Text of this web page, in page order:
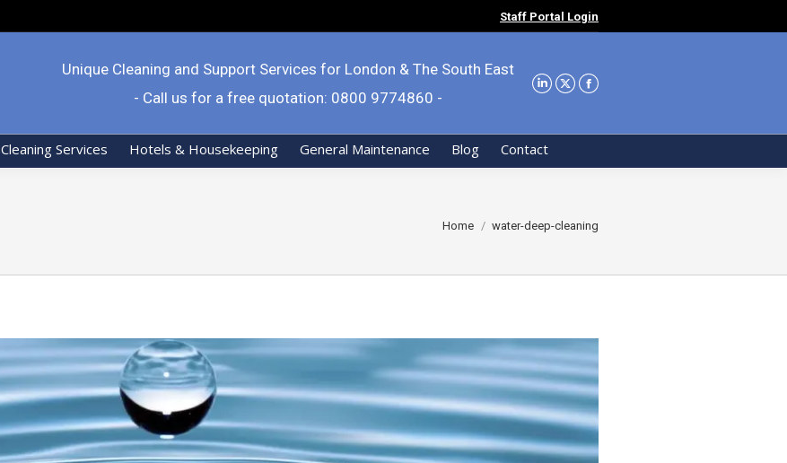
Staff Portal Login
Unique Cleaning and Support Services for London & The South East
- Call us for a free quotation: 0800 9774860 -
Cleaning Services Hotels & Housekeeping General Maintenance Blog Contact
You are here:
Home water-deep-cleaning